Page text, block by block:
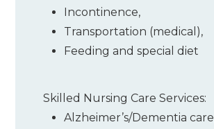
Incontinence,
Transportation (medical),
Feeding and special diet
Skilled Nursing Care Services:
Alzheimer’s/Dementia care